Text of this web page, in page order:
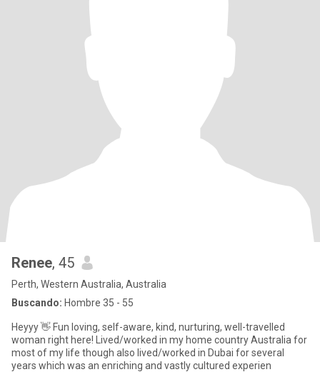
Renee, 45
Perth, Western Australia, Australia
Buscando: Hombre 35 - 55
Heyyy 👋 Fun loving, self-aware, kind, nurturing, well-travelled
woman right here! Lived/worked in my home country Australia for
most of my life though also lived/worked in Dubai for several
years which was an enriching and vastly cultured experien